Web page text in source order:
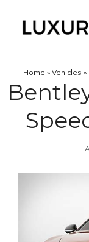
Home » Vehicles »